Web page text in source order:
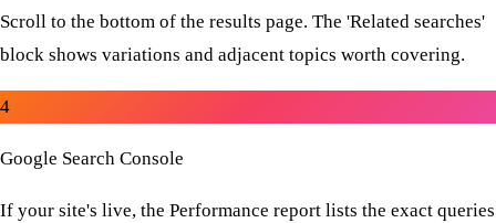
Scroll to the bottom of the results page. The 'Related searches'
block shows variations and adjacent topics worth covering.
4
Google Search Console
If your site's live, the Performance report lists the exact queries